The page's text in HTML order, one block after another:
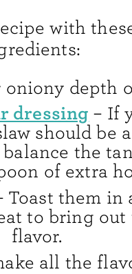
with
oniony depth
dressing – If
should be
the
of extra
Toast them in
to bring
flavor.
all the